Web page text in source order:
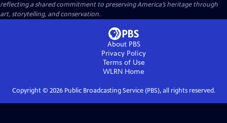
reflecting a shared commitment to preserving America’s heritage through
art, storytelling, and conservation.
About PBS
Privacy Policy
Terms of Use
WLRN Home
Copyright © 2026Public Broadcasting Service (PBS), all rights reserved.